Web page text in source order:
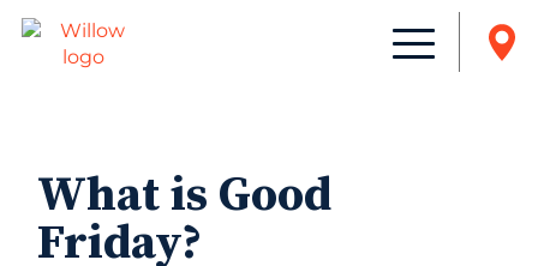
What is Good
Friday?